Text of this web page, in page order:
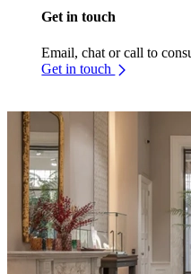
Get in touch
Email, chat or call to
Get in touch